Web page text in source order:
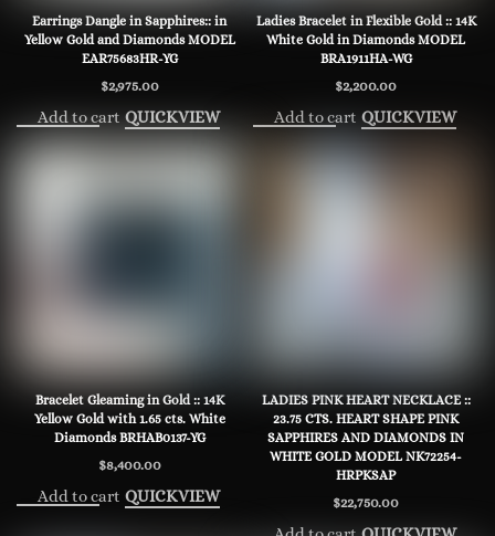
Earrings Dangle in Sapphires:: in
Yellow Gold and Diamonds MODEL
EAR75683HR-YG
$2,975.00
Add to cart QUICKVIEW
Ladies Bracelet in Flexible Gold :: 14K
White Gold in Diamonds MODEL
BRA1911HA-WG
$2,200.00
Add to cart QUICKVIEW
Bracelet Gleaming in Gold :: 14K
Yellow Gold with 1.65 cts. White
Diamonds BRHAB0137-YG
$8,400.00
Add to cart QUICKVIEW
LADIES PINK HEART NECKLACE ::
23.75 CTS. HEART SHAPE PINK
SAPPHIRES AND DIAMONDS IN
WHITE GOLD MODEL NK72254-
HRPKSAP
$22,750.00